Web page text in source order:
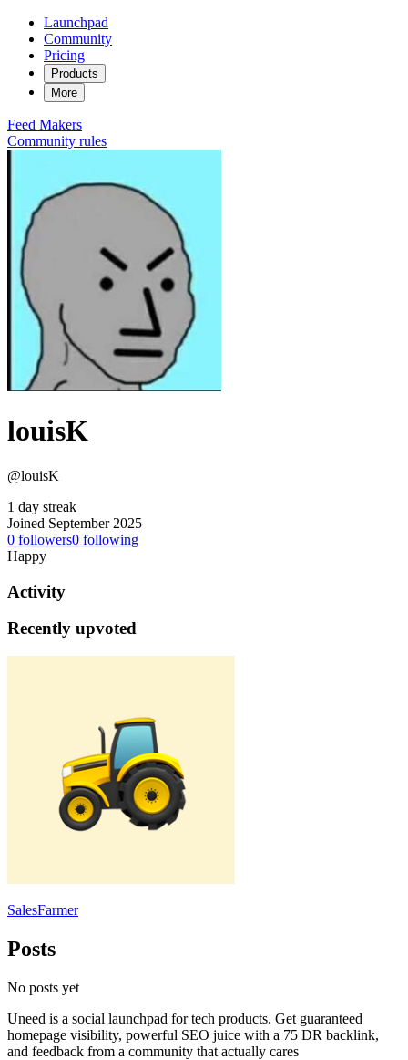
Launchpad
Community
Pricing
Products
More
Feed Makers
Community rules
louisK
@louisK
1 day streak
Joined September 2025
0 followers0 following
Happy
Activity
Recently upvoted
SalesFarmer
Posts
No posts yet
Uneed is a social launchpad for tech products. Get guaranteed
homepage visibility, powerful SEO juice with a 75 DR backlink,
and feedback from a community that actually cares